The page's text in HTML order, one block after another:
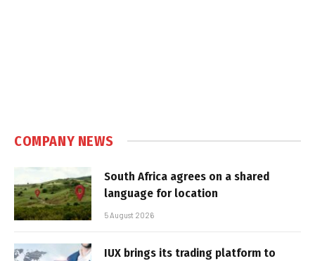
COMPANY NEWS
South Africa agrees on a shared
language for location
5 August 2026
IUX brings its trading platform to